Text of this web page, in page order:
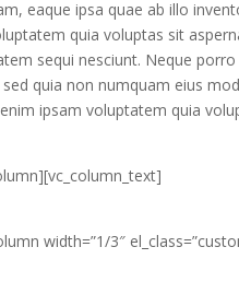
eaque ipsa quae ab illo
quia voluptas sit
sequi nesciunt. Neque porro
quia non numquam eius
ipsam voluptatem quia
width=”1/3″